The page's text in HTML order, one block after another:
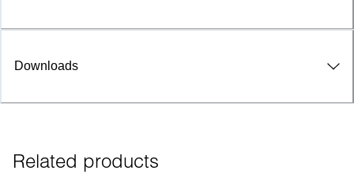
Downloads
Related products